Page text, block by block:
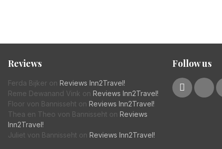
Reviews
Ferda Bijker on Reviews Inn2Travel!
Reme Dewanand Vink on Reviews Inn2Travel!
Floor von Bannisseht on Reviews Inn2Travel!
Thea en Theo von Bannisseht on Reviews
Inn2Travel!
Juliet von Bannisseht on Reviews Inn2Travel!
Follow us